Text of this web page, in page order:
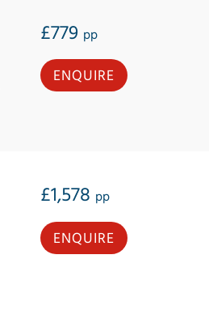
£779 pp
ENQUIRE
£1,578 pp
ENQUIRE